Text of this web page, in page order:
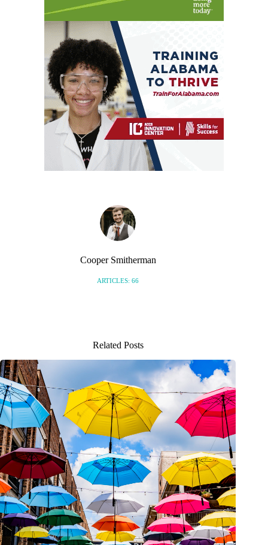
Cooper Smitherman
ARTICLES: 66
Related Posts